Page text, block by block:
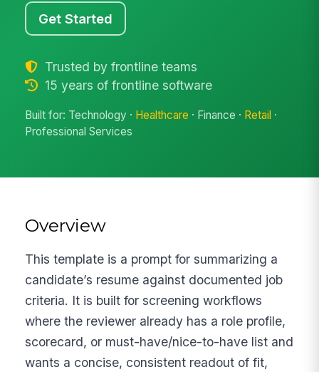
Get Started
Trusted by frontline teams
15 years of frontline software
Built for: Technology · Healthcare · Finance · Retail ·
Professional Services
Overview
This template is a prompt for summarizing a
candidate’s resume against documented job
criteria. It is built for screening workflows
where the reviewer already has a role profile,
scorecard, or must-have/nice-to-have list and
wants a concise, consistent readout of fit,